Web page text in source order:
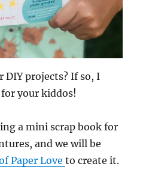
DIY projects? If so, I
your kiddos!
a mini scrap book for
and we will be
Paper Loveto create it.